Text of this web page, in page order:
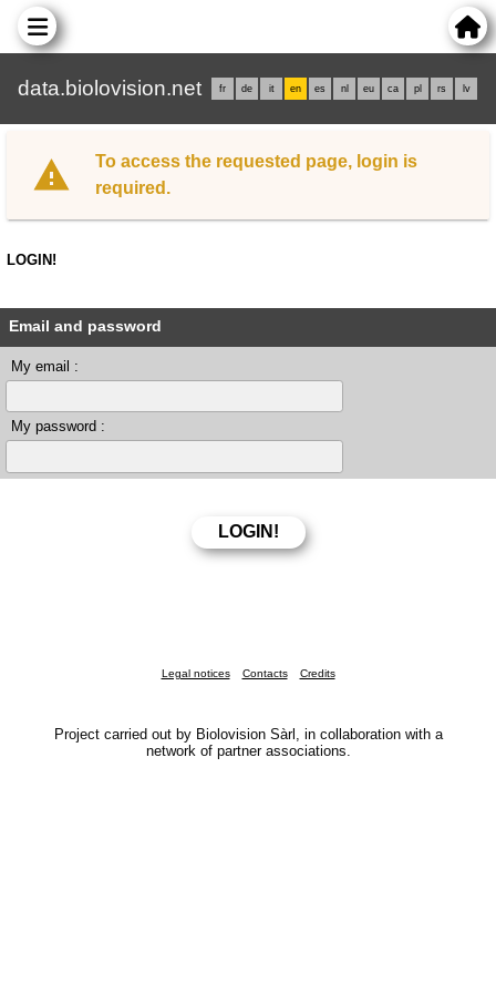
data.biolovision.net fr de it en es nl eu ca pl rs lv
To access the requested page, login is
required.
LOGIN!
Email and password
My email :
My password :
Legal notices Contacts Credits
Project carried out by Biolovision Sàrl, in collaboration with a
network of partner associations.